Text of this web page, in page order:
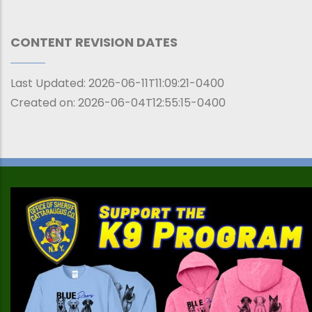
CONTENT REVISION DATES
Last Updated: 2026-06-11T11:09:21-0400
Created on: 2026-06-04T12:55:15-0400